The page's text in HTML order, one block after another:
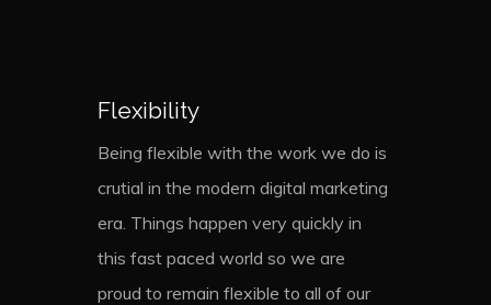
Flexibility
Being flexible with the work we do is
crutial in the modern digital marketing
era. Things happen very quickly in
this fast paced world so we are
proud to remain flexible to all of our